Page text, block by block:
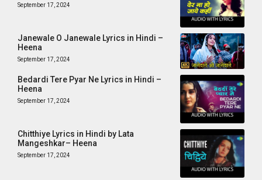
September 17, 2024
Janewale O Janewale Lyrics in Hindi –
Heena
September 17, 2024
Bedardi Tere Pyar Ne Lyrics in Hindi –
Heena
September 17, 2024
Chitthiye Lyrics in Hindi by Lata
Mangeshkar– Heena
September 17, 2024